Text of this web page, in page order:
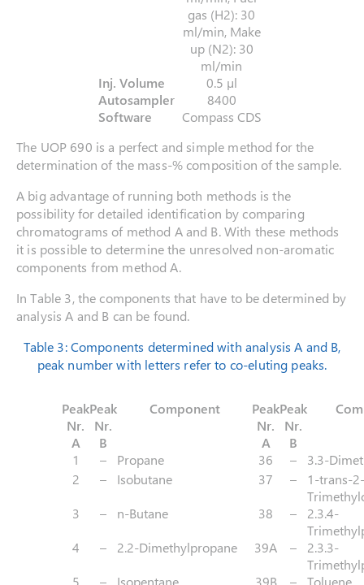
gas (H2): 30
ml/min, Make
up (N2): 30
ml/min
Inj. Volume
0.5 µl
Autosampler
8400
Software
Compass CDS
The UOP 690 is a perfect and simple method for the
determination of the mass-% composition of the sample.
A big advantage of running both methods is the
possibility for detailed identification by comparing
chromatograms of method A and B. With these methods
it is possible to determine the unresolved non-aromatic
components from method A.
In Table 3, the components that have to be determined by
analysis A and B can be found.
Table 3: Components determined with analysis A and B,
peak number with letters refer to co-eluting peaks.
Peak
Nr.
A
Peak
Nr.
B
Component
Peak
Nr.
A
Peak
Nr.
B
1 – Propane 36 –
3.3-
2
– Isobutane 37 –
1-trans-
3
– n-Butane 38 –
2.3.4-
4
– 2.2-Dimethylpropane 39A –
2.3.3-
5
– Isopentane 39B – Toluene